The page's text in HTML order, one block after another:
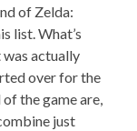
of Zelda:
list. What’s
actually
over for the
the game are,
just